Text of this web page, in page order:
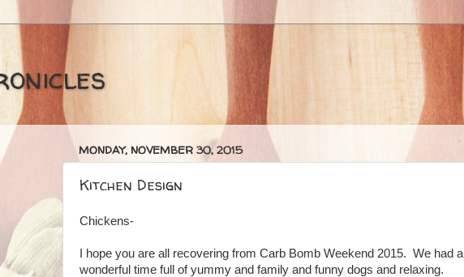
MONDAY, NOVEMBER 30, 2015
Kitchen Design
Chickens-
I hope you are all recovering from Carb Bomb Weekend 2015. We had a
wonderful time full of yummy and family and funny dogs and relaxing.